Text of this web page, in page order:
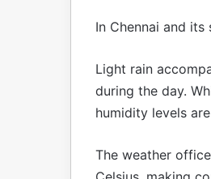
In Chennai and
Light rain
during the day.
humidity levels
The weather